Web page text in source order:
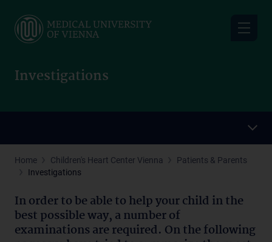
main
Investigations
Home Children's Heart Center Vienna
Patients & Parents
Investigations
In order to be able to help your child in the
best possible way, a number of
examinations are required. On the following